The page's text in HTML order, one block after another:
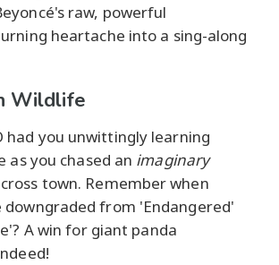
raw, powerful
heartache into a sing-along
Wildlife
had you unwittingly learning
as you chased an imaginary
town. Remember when
from 'Endangered'
A win for giant panda